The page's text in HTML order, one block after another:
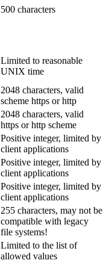
500 characters
Limited to reasonable
UNIX time
2048 characters, valid
scheme https or http
2048 characters, valid
https or http scheme
Positive integer, limited by
client applications
Positive integer, limited by
client applications
Positive integer, limited by
client applications
255 characters, may not be
compatible with legacy
file systems!
Limited to the list of
allowed values